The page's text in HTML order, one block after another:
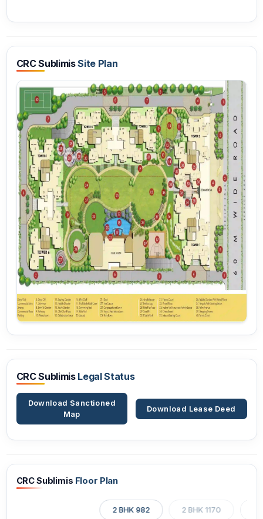
CRC SublimisSite Plan
CRC Sublimis Legal Status
Download Sanctioned
Map
Download Lease Deed
CRC Sublimis Floor Plan
2 BHK 982 2 BHK 1170